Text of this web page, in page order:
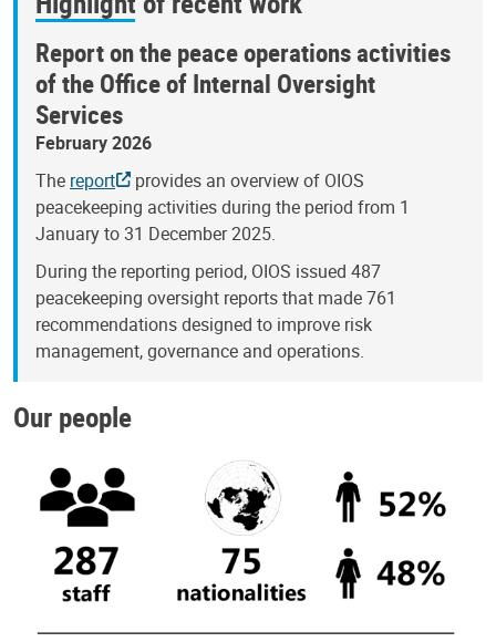
Report on the peace operations activities
of the Office of Internal Oversight
Services
February 2026
The report
provides an overview of OIOS
peacekeeping activities during the period from 1
January to 31 December 2025.
During the reporting period, OIOS issued 487
peacekeeping oversight reports that made 761
recommendations designed to improve risk
management, governance and operations.
Our people